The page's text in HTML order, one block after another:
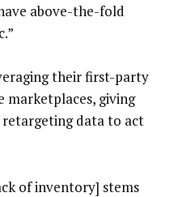
above-the-fold
their first-party
marketplaces, giving
data to act
of inventory] stems